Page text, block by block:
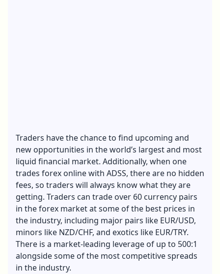
Traders have the chance to find upcoming and
new opportunities in the world’s largest and most
liquid financial market. Additionally, when one
trades forex online with ADSS, there are no hidden
fees, so traders will always know what they are
getting. Traders can trade over 60 currency pairs
in the forex market at some of the best prices in
the industry, including major pairs like EUR/USD,
minors like NZD/CHF, and exotics like EUR/TRY.
There is a market-leading leverage of up to 500:1
alongside some of the most competitive spreads
in the industry.